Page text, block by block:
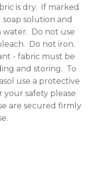
is dry. If marked
solution and
Do not use
Do not iron.
- fabric must be
and storing. To
use a protective
your safety please
are secured firmly